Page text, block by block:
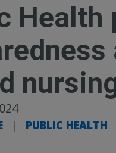
Health
| PUBLIC HEALTH